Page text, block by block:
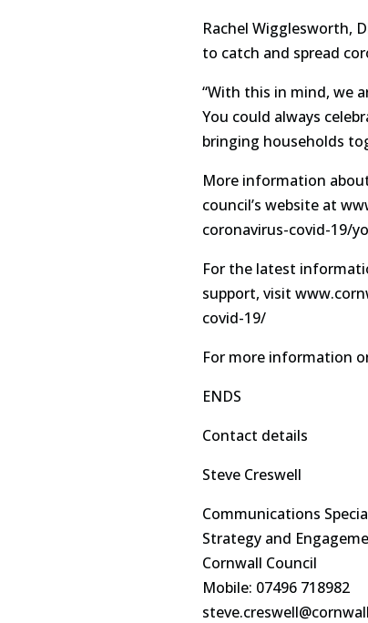
Rachel Wigglesworth,
to catch and spread
“With this in mind, we
You could always
bringing households
More information
council’s website at
coronavirus-covid-19/
For the latest
support, visit
covid-19/
For more information
ENDS
Contact details
Steve Creswell
Communications
Strategy and
Cornwall Council
Mobile: 07496 718982